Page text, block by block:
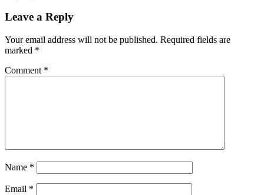
Leave a Reply
Your email address will not be published. Required fields are
marked *
Comment *
Name *
Email *